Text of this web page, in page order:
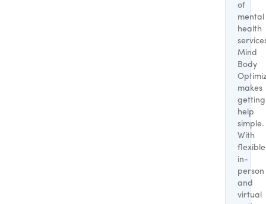
of
mental
health
Mind
Body
makes
getting
help
simple.
With
flexible
in-
person
and
virtual